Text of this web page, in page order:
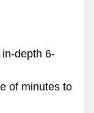
depth 6-
of minutes to